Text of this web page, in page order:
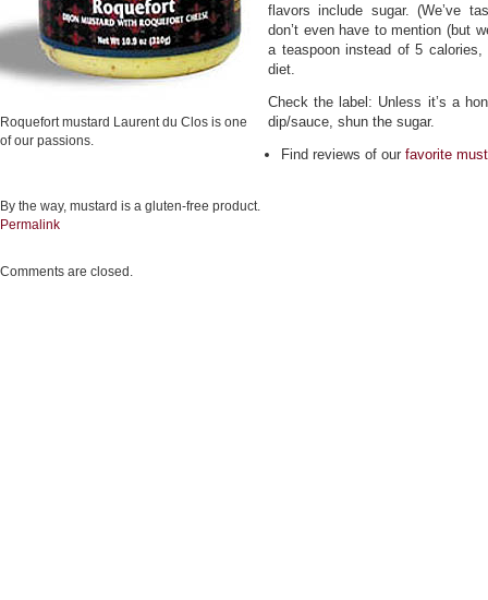
Roquefort mustard Laurent du Clos is one
of our passions.
flavors include sugar. (We’ve
don’t even have to mention (but
a teaspoon instead of 5
diet.
Check the label: Unless it’s a
dip/sauce, shun the sugar.
Find reviews of our favorite
By the way, mustard is a gluten-free product.
Permalink
Comments are closed.